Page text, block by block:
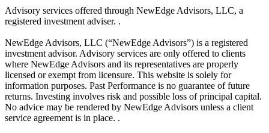
Advisory services offered through NewEdge Advisors, LLC, a
registered investment adviser. .
NewEdge Advisors, LLC (“NewEdge Advisors”) is a registered
investment advisor. Advisory services are only offered to clients
where NewEdge Advisors and its representatives are properly
licensed or exempt from licensure. This website is solely for
information purposes. Past Performance is no guarantee of future
returns. Investing involves risk and possible loss of principal capital.
No advice may be rendered by NewEdge Advisors unless a client
service agreement is in place. .